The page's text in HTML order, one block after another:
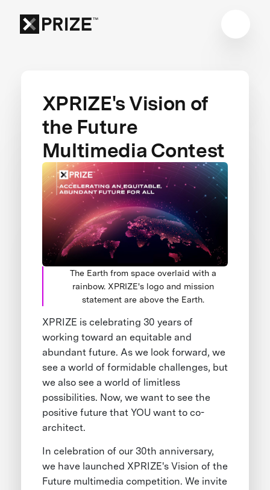
XPRIZE's Vision of
the Future
Multimedia Contest
The Earth from space overlaid with a
rainbow. XPRIZE's logo and mission
statement are above the Earth.
XPRIZE is celebrating 30 years of
working toward an equitable and
abundant future. As we look forward, we
see a world of formidable challenges, but
we also see a world of limitless
possibilities. Now, we want to see the
positive future that YOU want to co-
architect.
In celebration of our 30th anniversary,
we have launched XPRIZE's Vision of the
Future multimedia competition. We invite